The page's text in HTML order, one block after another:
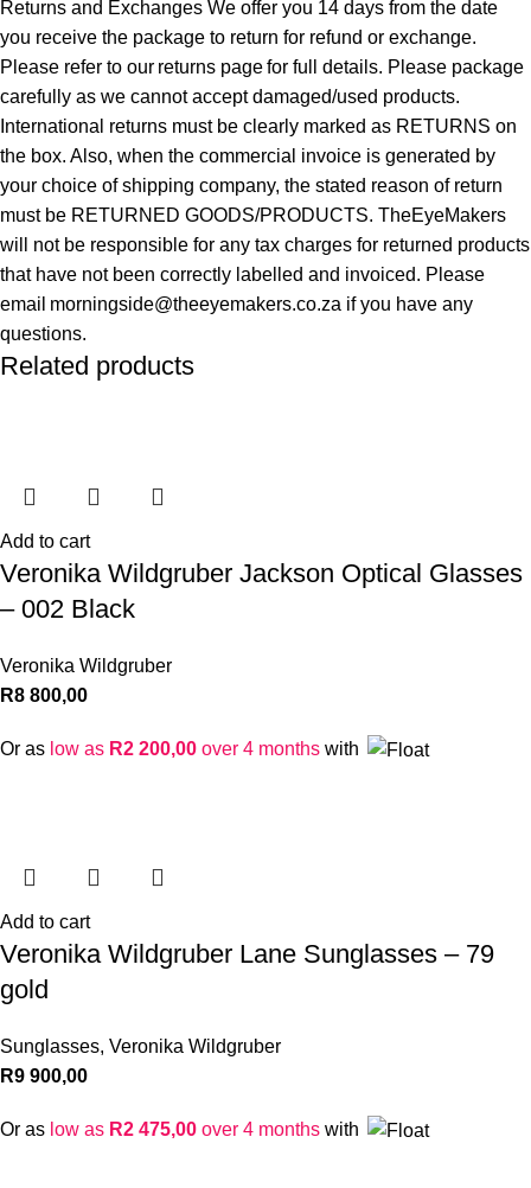
Returns and Exchanges We offer you 14 days from the date
you receive the package to return for refund or exchange.
Please refer to our returns page for full details. Please package
carefully as we cannot accept damaged/used products.
International returns must be clearly marked as RETURNS on
the box. Also, when the commercial invoice is generated by
your choice of shipping company, the stated reason of return
must be RETURNED GOODS/PRODUCTS. TheEyeMakers
will not be responsible for any tax charges for returned products
that have not been correctly labelled and invoiced. Please
email morningside@theeyemakers.co.za if you have any
questions.
Related products
Add to cart
Veronika Wildgruber Jackson Optical Glasses
– 002 Black
Veronika Wildgruber
R8 800,00
Or as low as R2 200,00 over 4 months with
Add to cart
Veronika Wildgruber Lane Sunglasses – 79
gold
Sunglasses, Veronika Wildgruber
R9 900,00
Or as low as R2 475,00 over 4 months with